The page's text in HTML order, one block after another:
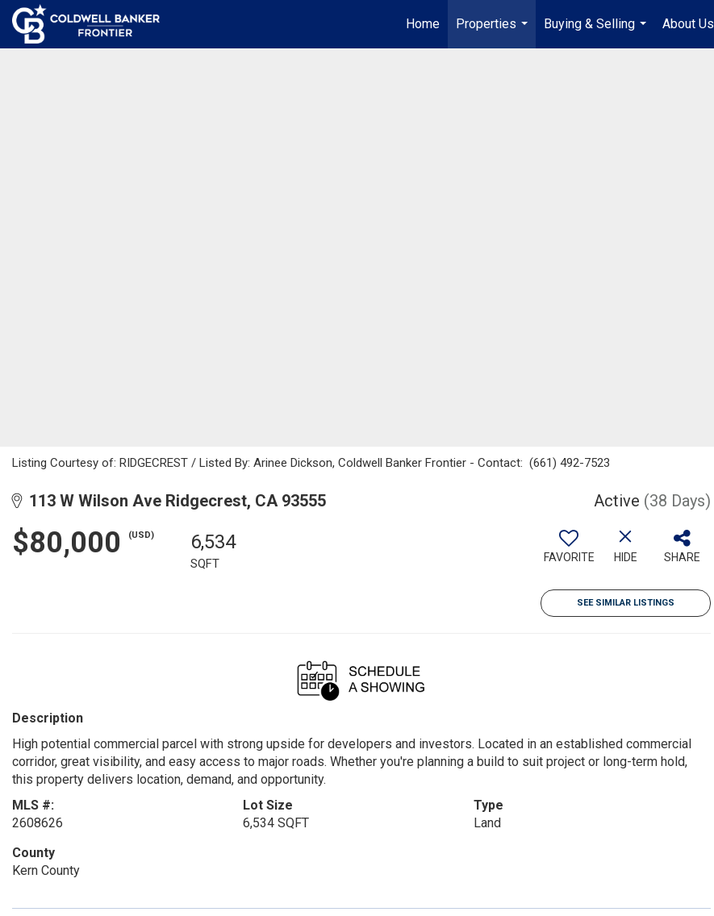
Home
Properties
...
Buying & Selling
...
About Us
Listing Courtesy of: RIDGECREST / Listed By: Arinee Dickson, Coldwell Banker Frontier - Contact: (661) 492-7523
113 W Wilson Ave Ridgecrest, CA 93555 Active (38 Days)
$80,000 (USD) 6,534
SQFT FAVORITE HIDE SHARE
SEE SIMILAR LISTINGS
Description
High potential commercial parcel with strong upside for developers and investors. Located in an established commercial
corridor, great visibility, and easy access to major roads. Whether you're planning a build to suit project or long-term hold,
this property delivers location, demand, and opportunity.
MLS #:
2608626
Lot Size
6,534 SQFT
Type
Land
County
Kern County